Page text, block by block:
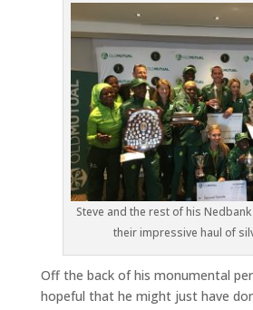
Steve and the rest of his
their impressive haul of
Off the back of his monumental
hopeful that he might just have